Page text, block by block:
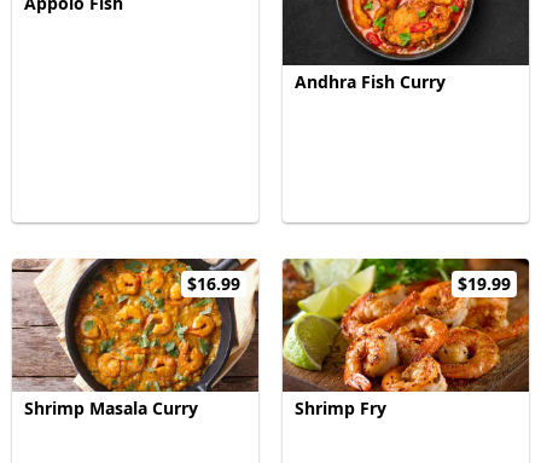
Andhra Fish Curry
$16.99
Shrimp Masala Curry
$19.99
Shrimp Fry